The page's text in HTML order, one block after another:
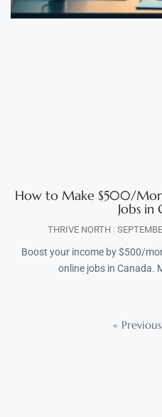
How to Make $500/
Jobs in
THRIVE NORTH
Boost your income by $500/
online jobs in Canada.
« Previous